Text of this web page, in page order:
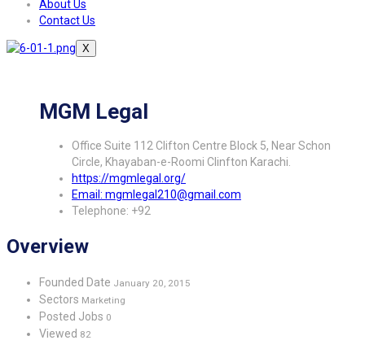
About Us
Contact Us
X
MGM Legal
Office Suite 112 Clifton Centre Block 5, Near Schon
Circle, Khayaban-e-Roomi Clinfton Karachi.
https://mgmlegal.org/
Email: mgmlegal210@gmail.com
Telephone: +92
Overview
Founded Date January 20, 2015
Sectors Marketing
Posted Jobs 0
Viewed 82